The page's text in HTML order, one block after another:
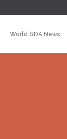
World SDA News